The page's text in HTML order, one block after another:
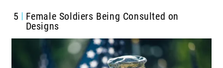
5
Female Soldiers Being Consulted on
Designs